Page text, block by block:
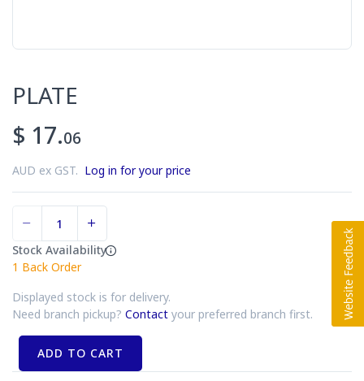
PLATE
$ 17.06
AUD ex GST. Log in for your price
Stock Availability
1 Back Order
Displayed stock is for delivery.
Need branch pickup? Contact your preferred branch first.
ADD TO CART